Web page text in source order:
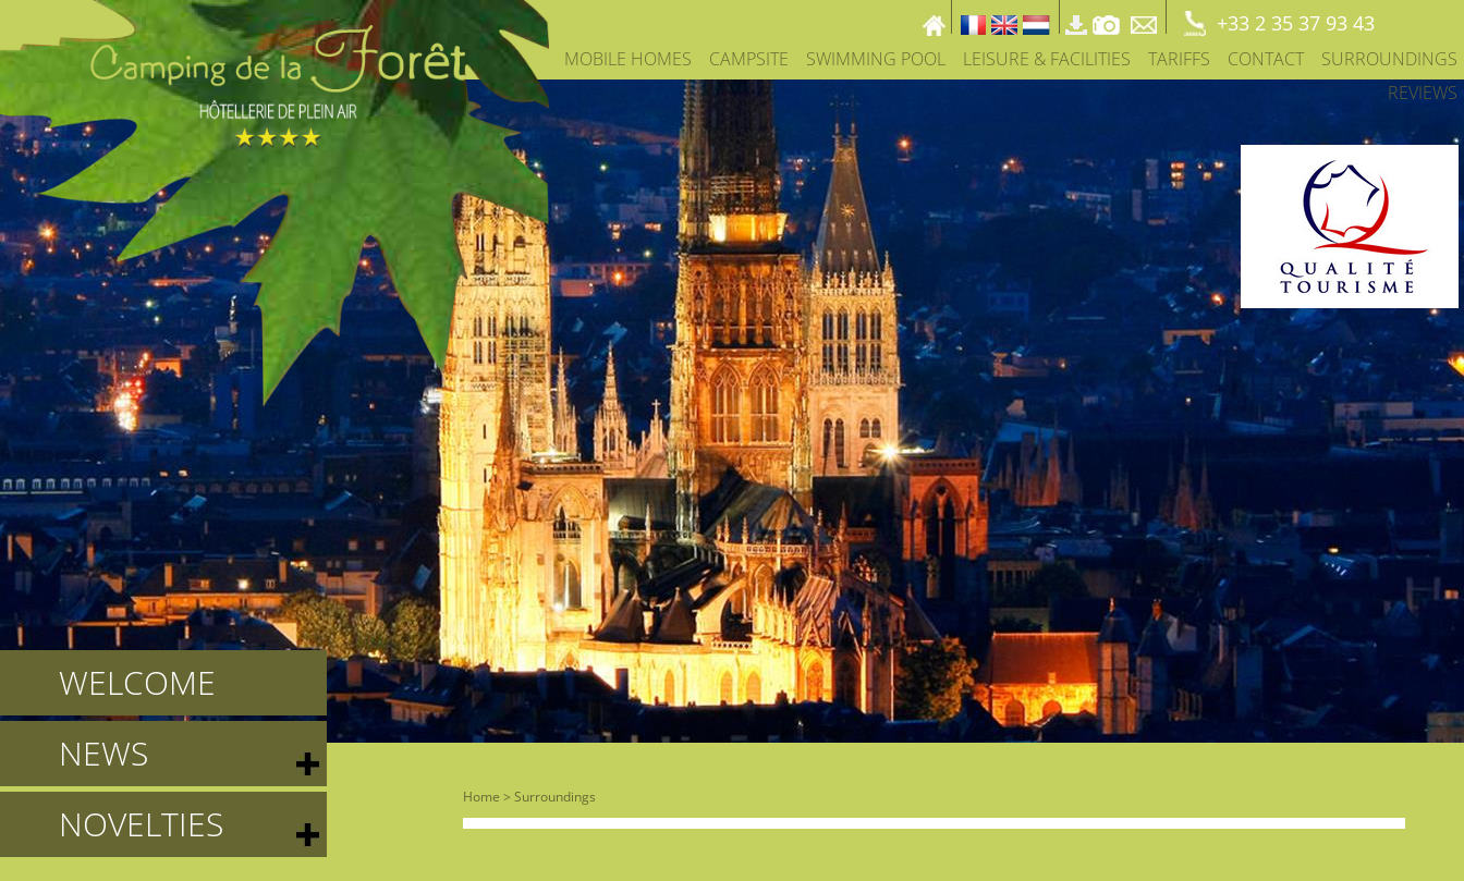
+33 2 35 37 93 43
MOBILE HOMES CAMPSITE SWIMMING POOL LEISURE & FACILITIES TARIFFS CONTACT
SURROUNDINGS
REVIEWS
WELCOME
NEWS
NOVELTIES
Home > Surroundings